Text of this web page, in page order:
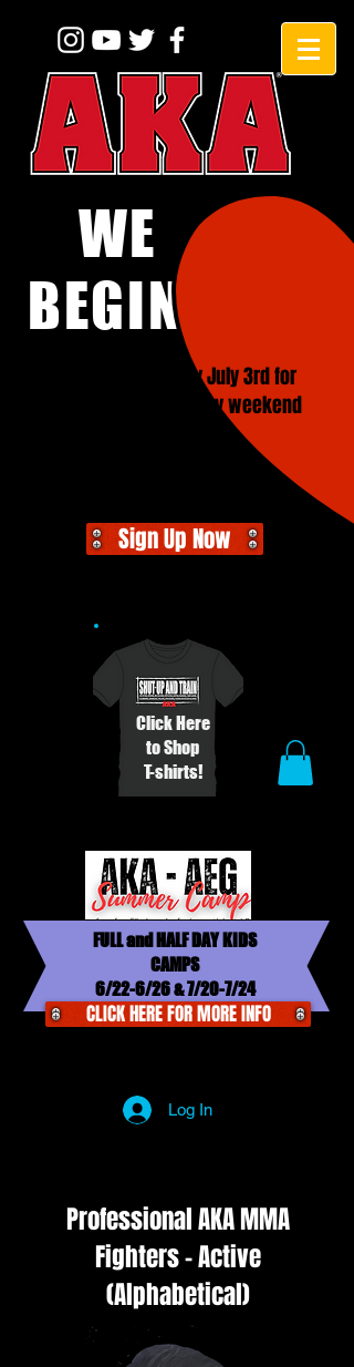
WE
BEGINNERS!
CLOSED on Friday July 3rd for
4th of July Holiday weekend
Sign Up Now
Click Here
to Shop
T-shirts!
FULL and HALF DAY KIDS
CAMPS
6/22-6/26 & 7/20-7/24
CLICK HERE FOR MORE INFO
Log In
Professional AKA MMA
Fighters - Active
(Alphabetical)